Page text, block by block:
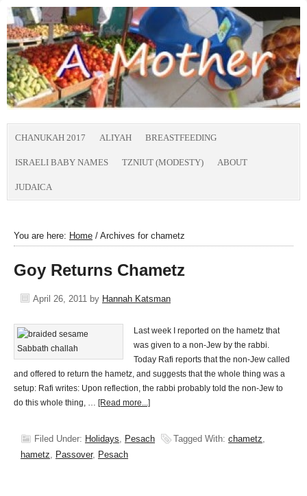
CHANUKAH 2017 ALIYAH BREASTFEEDING
ISRAELI BABY NAMES TZNIUT (MODESTY) ABOUT
JUDAICA
You are here: Home / Archives for chametz
Goy Returns Chametz
April 26, 2011 by Hannah Katsman
Last week I reported on the hametz that
was given to a non-Jew by the rabbi.
Today Rafi reports that the non-Jew called
and offered to return the hametz, and suggests that the whole thing was a
setup: Rafi writes: Upon reflection, the rabbi probably told the non-Jew to
do this whole thing, … [Read more...]
Filed Under: Holidays, Pesach Tagged With: chametz,
hametz, Passover, Pesach